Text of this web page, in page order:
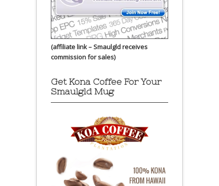
(affiliate link – Smaulgld receives
commission for sales)
Get Kona Coffee For Your
Smaulgld Mug